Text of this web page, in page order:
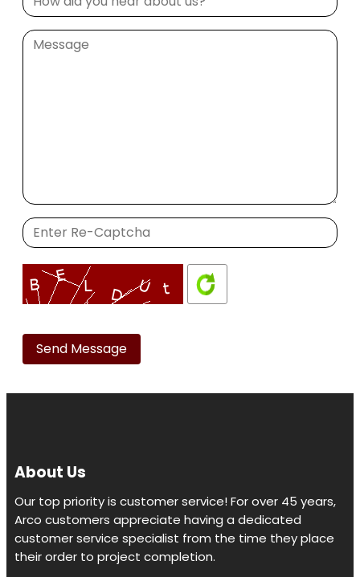
leave
this
About Us
Our top priority is customer service! For over 45 years,
Arco customers appreciate having a dedicated
customer service specialist from the time they place
their order to project completion.